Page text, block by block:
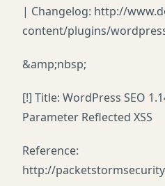
| Changelog: http://
content/plugins/
&amp;nbsp;
[!] Title: WordPress SEO
Parameter Reflected XSS
Reference:
http://